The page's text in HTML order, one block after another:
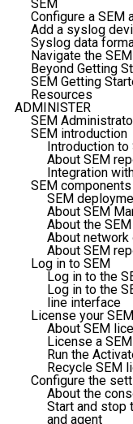
SEM
Configure a SEM
Add a syslog
Syslog data
Navigate the
Beyond Getting
SEM Getting
Resources
ADMINISTER
SEM
SEM introduction
Introduction to
About SEM
Integration
SEM components
SEM
About SEM
About the
About network
About SEM
Log in to SEM
Log in to the
Log in to the
line interface
License your
About SEM
License a
Run the
Recycle SEM
Configure the
About the
Start and stop
and agent